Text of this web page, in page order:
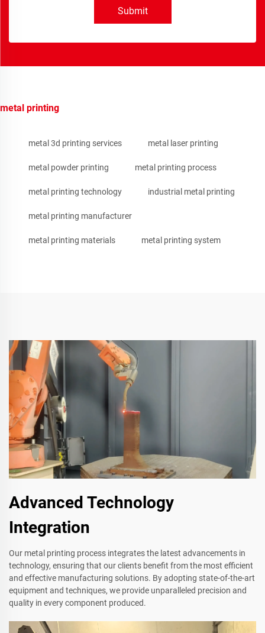
Submit
metal printing
metal 3d printing services metal laser printing
metal powder printing metal printing process
metal printing technology industrial metal printing
metal printing manufacturer
metal printing materials metal printing system
Advanced Technology
Integration
Our metal printing process integrates the latest advancements in
technology, ensuring that our clients benefit from the most efficient
and effective manufacturing solutions. By adopting state-of-the-art
equipment and techniques, we provide unparalleled precision and
quality in every component produced.